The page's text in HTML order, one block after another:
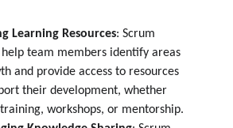
Learning Resources: Scrum
help team members identify areas
and provide access to resources
their development, whether
workshops, or mentorship.